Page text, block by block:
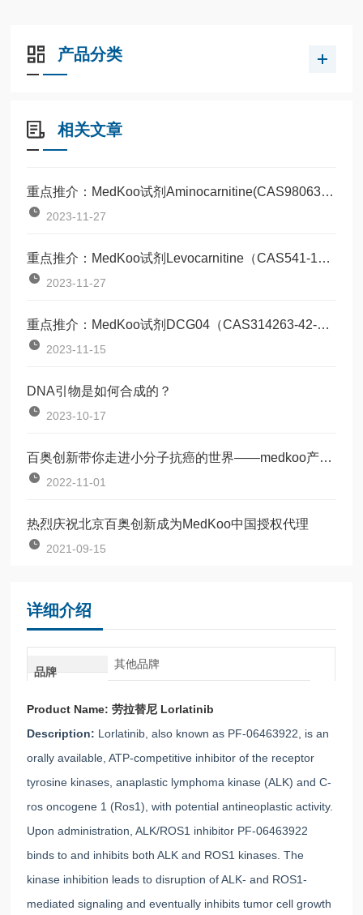
产品分类
相关文章
重点推介：MedKoo试剂Aminocarnitine(CAS98063-21-9)
2023-11-27
重点推介：MedKoo试剂Levocarnitine（CAS541-15-1）
2023-11-27
重点推介：MedKoo试剂DCG04（CAS314263-42-8）
2023-11-15
DNA引物是如何合成的？
2023-10-17
百奥创新带你走进小分子抗癌的世界——medkoo产品培训会
2022-11-01
热烈庆祝北京百奥创新成为MedKoo中国授权代理
2021-09-15
详细介绍
品牌
其他品牌
Product Name:劳拉替尼 Lorlatinib
Description: Lorlatinib, also known as PF-06463922, is an
orally available, ATP-competitive inhibitor of the receptor
tyrosine kinases, anaplastic lymphoma kinase (ALK) and C-
ros oncogene 1 (Ros1), with potential antineoplastic activity.
Upon administration, ALK/ROS1 inhibitor PF-06463922
binds to and inhibits both ALK and ROS1 kinases. The
kinase inhibition leads to disruption of ALK- and ROS1-
mediated signaling and eventually inhibits tumor cell growth